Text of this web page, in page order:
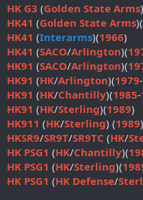
HK G3 (Golden State Arms
HK41 (Golden State Arms)(
HK41 (Interarms)(1966)
HK41 (SACO/Arlington)(
HK91 (SACO/Arlington)(
HK91 (HK/Arlington)(1979-
HK91 (HK/Chantilly)(1985-
HK91 (HK/Sterling)(1989)
HK911 (HK/Sterling) (1989)
HKSR9/SR9T/SR9TC (HK/
HK PSG1 (HK/Chantilly)(
HK PSG1 (HK/Sterling)(
HK PSG1 (HK Defense/